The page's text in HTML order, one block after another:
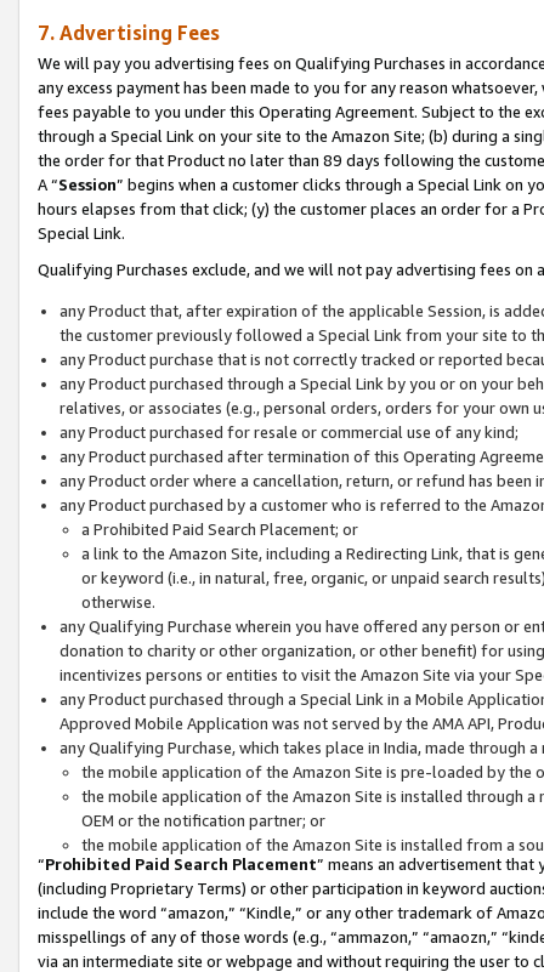
7. Advertising Fees
We will pay you advertising fees on Qualifying Purchases in
any excess payment has been made to you for any reason
fees payable to you under this Operating Agreement. Subject to the
through a Special Link on your site to the Amazon Site; (b) during a
the order for that Product no later than 89 days following the
A “Session” begins when a customer clicks through a Special Link
hours elapses from that click; (y) the customer places an order for a
Special Link.
Qualifying Purchases exclude, and we will not pay advertising fees on
any Product that, after expiration of the applicable Session, is
the customer previously followed a Special Link from your site to
any Product purchase that is not correctly tracked or reported
any Product purchased through a Special Link by you or on your
relatives, or associates (e.g., personal orders, orders for your
any Product purchased for resale or commercial use of any kind;
any Product purchased after termination of this Operating
any Product order where a cancellation, return, or refund has been
any Product purchased by a customer who is referred to the
a Prohibited Paid Search Placement; or
a link to the Amazon Site, including a Redirecting Link, that is
or keyword (i.e., in natural, free, organic, or unpaid search
otherwise.
any Qualifying Purchase wherein you have offered any person or
donation to charity or other organization, or other benefit) for
incentivizes persons or entities to visit the Amazon Site via your
any Product purchased through a Special Link in a Mobile
Approved Mobile Application was not served by the AMA API,
any Qualifying Purchase, which takes place in India, made through
the mobile application of the Amazon Site is pre-loaded by the
the mobile application of the Amazon Site is installed through
OEM or the notification partner; or
the mobile application of the Amazon Site is installed from a
“Prohibited Paid Search Placement” means an advertisement
(including Proprietary Terms) or other participation in keyword
include the word “amazon,” “Kindle,” or any other trademark of
misspellings of any of those words (e.g., “ammazon,” “amaozn,”
via an intermediate site or webpage and without requiring the user